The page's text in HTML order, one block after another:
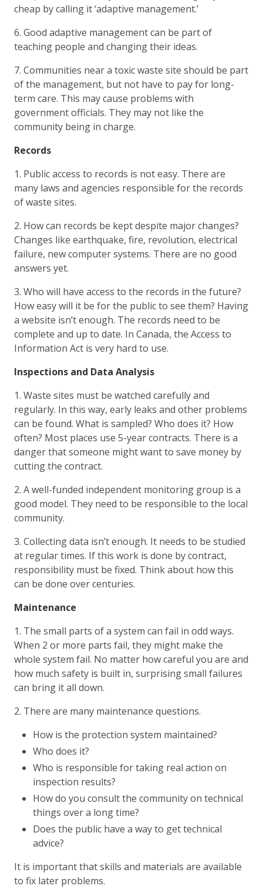
cheap by calling it ‘adaptive management.’
6. Good adaptive management can be part of
teaching people and changing their ideas.
7. Communities near a toxic waste site should be part
of the management, but not have to pay for long-
term care. This may cause problems with
government officials. They may not like the
community being in charge.
Records
1. Public access to records is not easy. There are
many laws and agencies responsible for the records
of waste sites.
2. How can records be kept despite major changes?
Changes like earthquake, fire, revolution, electrical
failure, new computer systems. There are no good
answers yet.
3. Who will have access to the records in the future?
How easy will it be for the public to see them? Having
a website isn’t enough. The records need to be
complete and up to date. In Canada, the Access to
Information Act is very hard to use.
Inspections and Data Analysis
1. Waste sites must be watched carefully and
regularly. In this way, early leaks and other problems
can be found. What is sampled? Who does it? How
often? Most places use 5-year contracts. There is a
danger that someone might want to save money by
cutting the contract.
2. A well-funded independent monitoring group is a
good model. They need to be responsible to the local
community.
3. Collecting data isn’t enough. It needs to be studied
at regular times. If this work is done by contract,
responsibility must be fixed. Think about how this
can be done over centuries.
Maintenance
1. The small parts of a system can fail in odd ways.
When 2 or more parts fail, they might make the
whole system fail. No matter how careful you are and
how much safety is built in, surprising small failures
can bring it all down.
2. There are many maintenance questions.
How is the protection system maintained?
Who does it?
Who is responsible for taking real action on
inspection results?
How do you consult the community on technical
things over a long time?
Does the public have a way to get technical
advice?
It is important that skills and materials are available
to fix later problems.